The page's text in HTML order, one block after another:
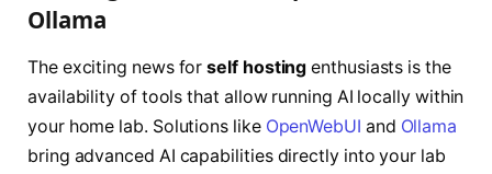
Ollama
The exciting news forself hosting enthusiasts is the
availability of tools that allow running AI locally within
your home lab. Solutions like OpenWebUI and Ollama
bring advanced AI capabilities directly into your lab